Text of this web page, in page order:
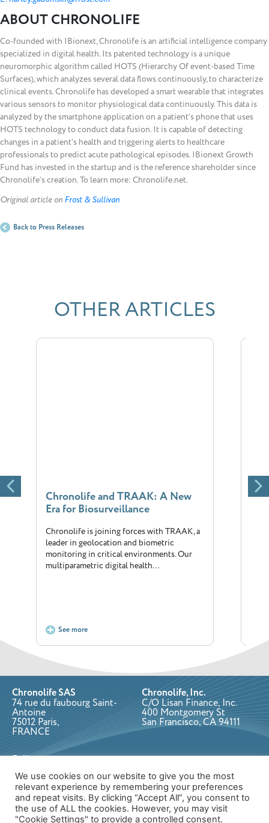
ABOUT CHRONOLIFE
Co-founded with IBionext, Chronolife is an artificial intelligence company
specialized in digital health. Its patented technology is a unique
neuromorphic algorithm called HOTS (Hierarchy Of event-based Time
Surfaces), which analyzes several data flows continuously, to characterize
clinical events. Chronolife has developed a smart wearable that integrates
various sensors to monitor physiological data continuously. This data is
analyzed by the smartphone application on a patient’s phone that uses
HOTS technology to conduct data fusion. It is capable of detecting
changes in a patient’s health and triggering alerts to healthcare
professionals to predict acute pathological episodes. IBionext Growth
Fund has invested in the startup and is the reference shareholder since
Chronolife’s creation. To learn more: Chronolife.net.
Original article on Frost & Sullivan
Back to Press Releases
OTHER ARTICLES
Chronolife and TRAAK: A New
Era for Biosurveillance
Chronolife is joining forces with TRAAK, a
leader in geolocation and biometric
monitoring in critical environments. Our
multiparametric digital health…
See more
Chronolife SAS
74 rue du faubourg Saint-
Antoine
75012 Paris,
FRANCE
Chronolife, Inc.
C/O Lisan Finance, Inc.
400 Montgomery St
San Francisco, CA 94111
Follow us on:
Privacy Policy
Copyright © 2026 Chronolife. All rights reserved.
Designed & developed by Cube Creative
We use cookies on our website to give you the most
relevant experience by remembering your preferences
and repeat visits. By clicking “Accept All”, you consent to
the use of ALL the cookies. However, you may visit
"Cookie Settings" to provide a controlled consent.